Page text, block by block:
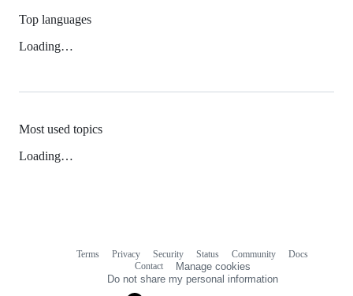
Top languages
Loading…
Most used topics
Loading…
Terms Privacy Security Status Community
Docs
Contact
Manage cookies
Do not share my personal information